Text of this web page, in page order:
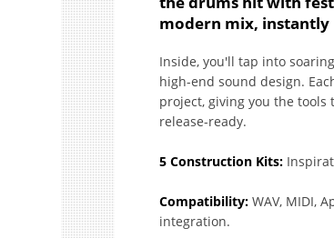
modern mix,
Inside, you'll tap into
high-end sound design.
project, giving you the
release-ready.
5 Construction Kits:
Compatibility: WAV, MIDI,
integration.